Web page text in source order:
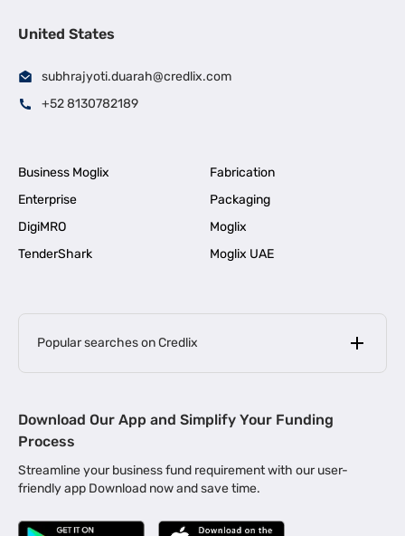
United States
subhrajyoti.duarah@credlix.com
+52 8130782189
Business Moglix
Fabrication
Enterprise
Packaging
DigiMRO
Moglix
TenderShark
Moglix UAE
Popular searches on Credlix
MSME Loan for Startups |
Business Loan in Kerala | Business Loan in Bengaluru |
Business Loan for Manufacturers | Business Loan in Delhi
Download Our App and Simplify Your Funding
Process
Streamline your business fund requirement with our user-
friendly app Download now and save time.